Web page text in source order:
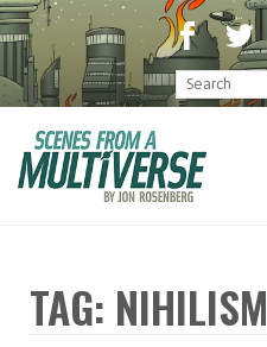
TAG: NIHILISM